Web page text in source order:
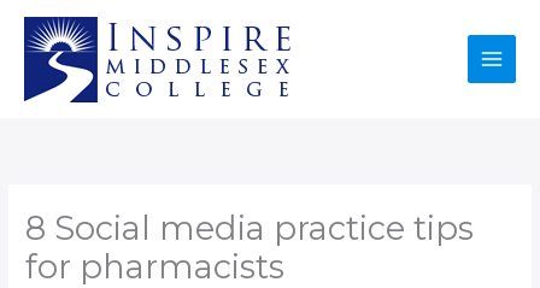
content
8 Social media practice tips
for pharmacists